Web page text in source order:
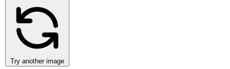
Try another image